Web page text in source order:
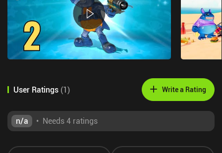
User Ratings (1) Write a Rating
n/a • Needs 4 ratings